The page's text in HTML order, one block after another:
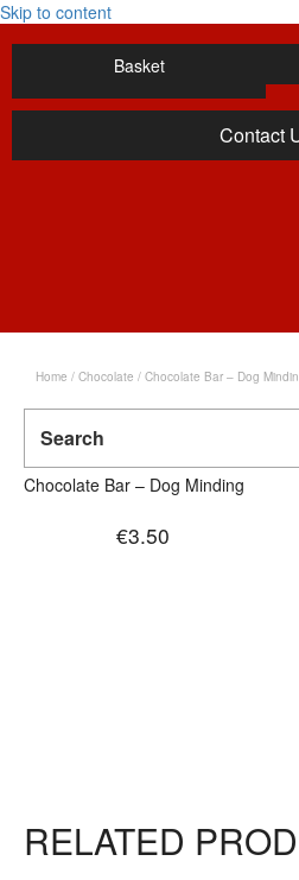
Skip to content
Basket
Contact
Home / Chocolate / Chocolate Bar – Dog
Chocolate Bar – Dog Minding
€3.50
RELATED